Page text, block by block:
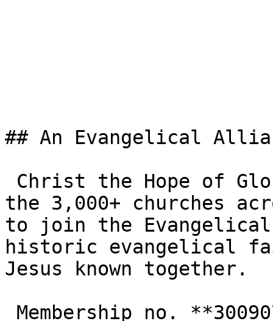
## An Evangelical
the 3,000+ churches
to join the
historic evangelical
Jesus known together.